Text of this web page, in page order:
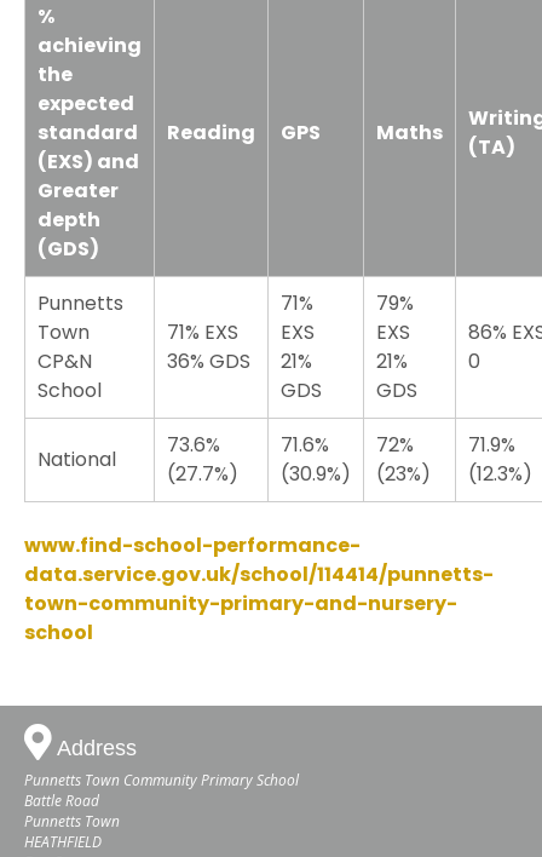
%
achieving
the
expected
standard
(EXS) and
Greater
depth
(GDS)
Reading GPS Maths
(TA)
Punnetts
Town
CP&N
School
71% EXS
36% GDS
71%
EXS
21%
GDS
79%
EXS
21%
GDS
86%
0
National
73.6%
(27.7%)
71.6%
(30.9%)
72%
(23%)
71.9%
(12.3%)
www.find-school-performance-
data.service.gov.uk/school/114414/punnetts-
town-community-primary-and-nursery-
school
Address
Punnetts Town Community Primary School
Battle Road
Punnetts Town
HEATHFIELD